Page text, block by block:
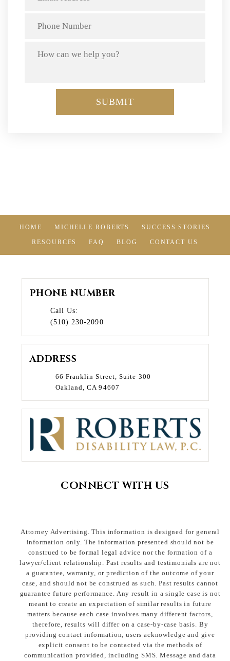
HOME MICHELLE ROBERTS SUCCESS STORIES
RESOURCES FAQ BLOG CONTACT US
PHONE NUMBER
Call Us:
(510) 230-2090
ADDRESS
66 Franklin Street, Suite 300
Oakland, CA 94607
CONNECT WITH US
Attorney Advertising. This information is designed for general
information only. The information presented should not be
construed to be formal legal advice nor the formation of a
lawyer/client relationship. Past results and testimonials are not
a guarantee, warranty, or prediction of the outcome of your
case, and should not be construed as such. Past results cannot
guarantee future performance. Any result in a single case is not
meant to create an expectation of similar results in future
matters because each case involves many different factors,
therefore, results will differ on a case-by-case basis. By
providing contact information, users acknowledge and give
explicit consent to be contacted via the methods of
communication provided, including SMS. Message and data